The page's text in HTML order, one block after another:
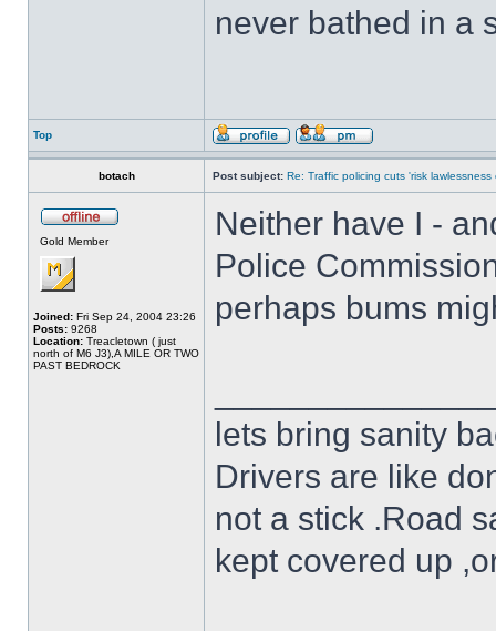
never bathed in a
Top
botach Post subject: Re: Traffic policing cuts 'risk lawlessness
Gold Member
Joined: Fri Sep 24, 2004 23:26
Posts: 9268
Location: Treacletown ( just
north of M6 J3),A MILE OR TWO
PAST BEDROCK
Neither have I -
Police
perhaps bums
lets bring sanity
Drivers are like
not a stick .Road
kept covered up